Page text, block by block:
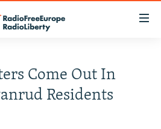
Come Out In
Residents